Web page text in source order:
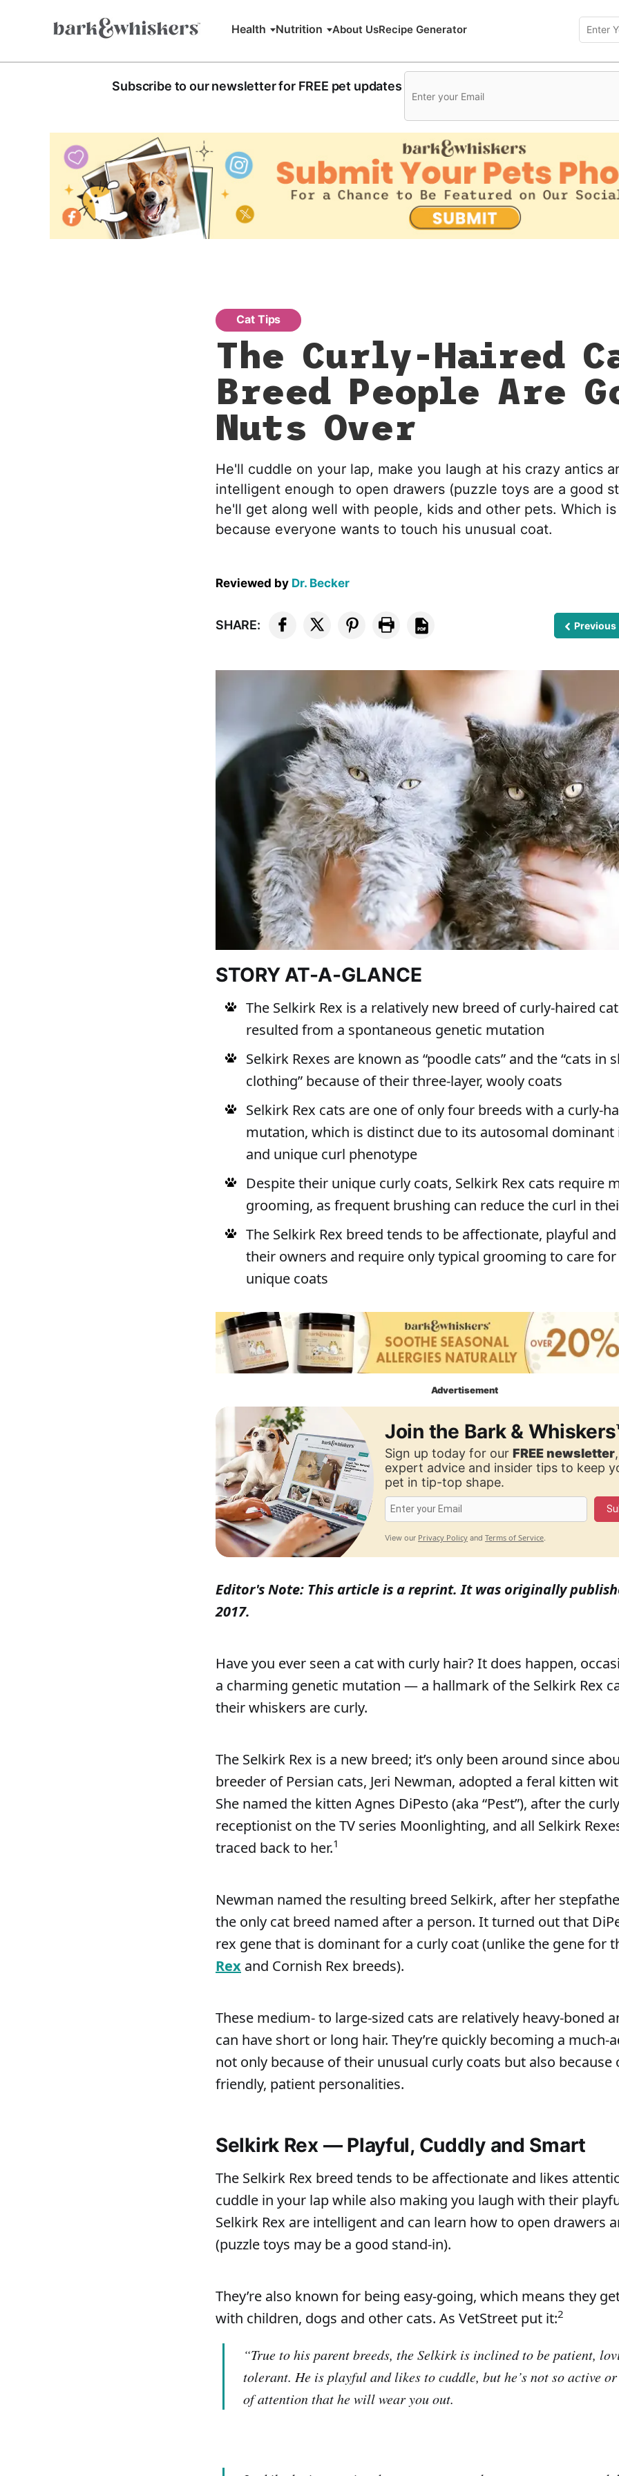
Health Nutrition About UsRecipe Generator
Subscribe to our newsletter for FREE pet updates
Cat Tips
The Curly-Haired
Breed People Are
Nuts Over
He'll cuddle on your lap, make you laugh at his crazy antics
intelligent enough to open drawers (puzzle toys are a good
he'll get along well with people, kids and other pets. Which
because everyone wants to touch his unusual coat.
Reviewed by Dr. Becker
SHARE: Previous
STORY AT-A-GLANCE
The Selkirk Rex is a relatively new breed of curly-haired
resulted from a spontaneous genetic mutation
Selkirk Rexes are known as “poodle cats” and the “cats in
clothing” because of their three-layer, wooly coats
Selkirk Rex cats are one of only four breeds with a curly-
mutation, which is distinct due to its autosomal dominant
and unique curl phenotype
Despite their unique curly coats, Selkirk Rex cats require
grooming, as frequent brushing can reduce the curl in
The Selkirk Rex breed tends to be affectionate, playful
their owners and require only typical grooming to care
unique coats
Advertisement
Join the Bark &
Sign up today for ourFREE newsletter
expert advice and insider tips to keep
pet in tip-top shape.
View our Privacy Policy andTerms of Service.
Editor's Note: This article is a reprint. It was originally
2017.
Have you ever seen a cat with curly hair? It does happen,
a charming genetic mutation — a hallmark of the Selkirk Rex
their whiskers are curly.
The Selkirk Rex is a new breed; it’s only been around since
breeder of Persian cats, Jeri Newman, adopted a feral kitten
She named the kitten Agnes DiPesto (aka “Pest”), after the
receptionist on the TV series Moonlighting, and all Selkirk
traced back to her.1
Newman named the resulting breed Selkirk, after her
the only cat breed named after a person. It turned out that
rex gene that is dominant for a curly coat (unlike the gene for
Rex and Cornish Rex breeds).
These medium- to large-sized cats are relatively heavy-boned
can have short or long hair. They’re quickly becoming a much-
not only because of their unusual curly coats but also because
friendly, patient personalities.
Selkirk Rex — Playful, Cuddly and Smart
The Selkirk Rex breed tends to be affectionate and likes
cuddle in your lap while also making you laugh with their
Selkirk Rex are intelligent and can learn how to open drawers
(puzzle toys may be a good stand-in).
They’re also known for being easy-going, which means they
with children, dogs and other cats. As VetStreet put it:2
“True to his parent breeds, the Selkirk is inclined to be patient,
tolerant. He is playful and likes to cuddle, but he’s not so active
of attention that he will wear you out.